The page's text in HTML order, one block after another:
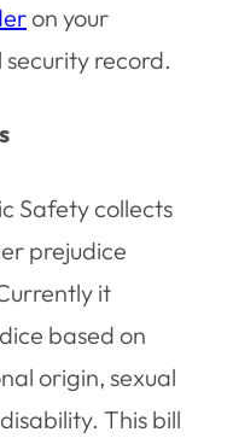
on your
security record.
Safety collects
prejudice
it
based on
origin, sexual
This bill